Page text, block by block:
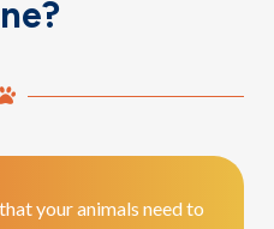
your animals need to